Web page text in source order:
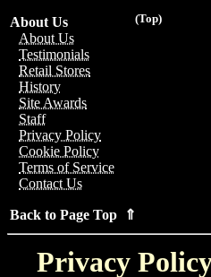
(Top)
About Us
About Us
Testimonials
Retail Stores
History
Site Awards
Staff
Privacy Policy
Cookie Policy
Terms of Service
Contact Us
Back to Page Top ⇑
Privacy